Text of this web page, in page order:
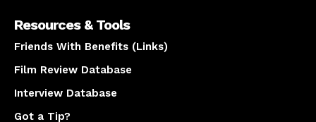
Resources & Tools
Friends With Benefits (Links)
Film Review Database
Interview Database
Got a Tip?